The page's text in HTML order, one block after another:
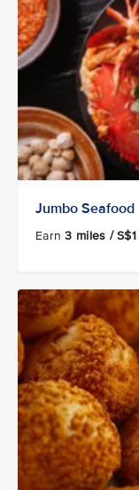
Jumbo Seafood
Earn3 miles / S$1